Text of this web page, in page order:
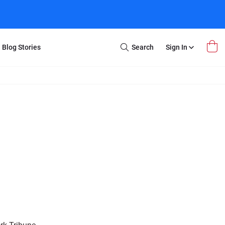
to DVD
Blog Stories
Search
Sign In